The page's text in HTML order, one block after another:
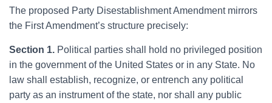
The proposed Party Disestablishment Amendment mirrors
the First Amendment’s structure precisely:
Section 1. Political parties shall hold no privileged position
in the government of the United States or in any State. No
law shall establish, recognize, or entrench any political
party as an instrument of the state, nor shall any public